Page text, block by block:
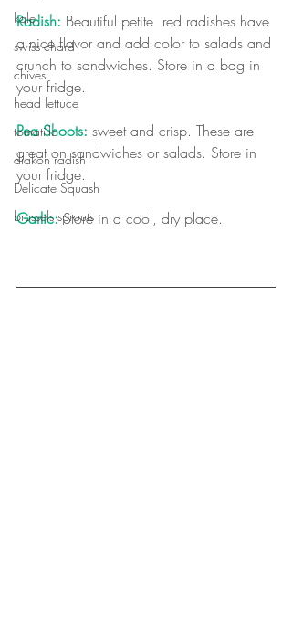
kale
swiss chard
chives
head lettuce
tomatillo
diakon radish
Delicate Squash
brussels sprouts
Radish: Beautiful petite  red radishes have
a nice flavor and add color to salads and
crunch to sandwiches. Store in a bag in
your fridge.
Pea Shoots: sweet and crisp. These are
great on sandwiches or salads. Store in
your fridge.
Garlic: Store in a cool, dry place.